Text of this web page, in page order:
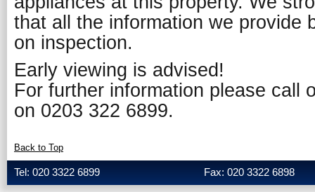
that all the information we provide
on inspection.
Early viewing is advised!
For further information please call
on 0203 322 6899.
Back to Top
Tel: 020 3322 6899 Fax: 020 3322 6898